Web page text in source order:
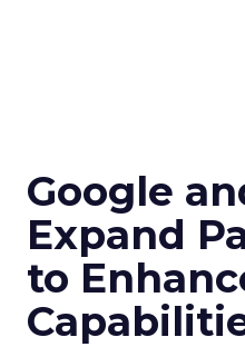
Google
Expand
to